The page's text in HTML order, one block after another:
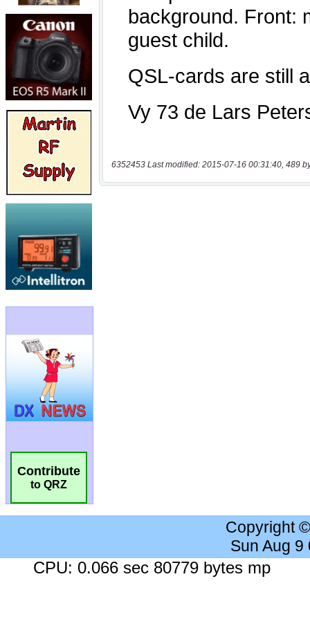
Contribute
to QRZ
6352453 Last modified: 2015-07-16 00:31:40, 489
Copyright
Sun Aug 9
CPU: 0.066 sec 80779 bytes mp